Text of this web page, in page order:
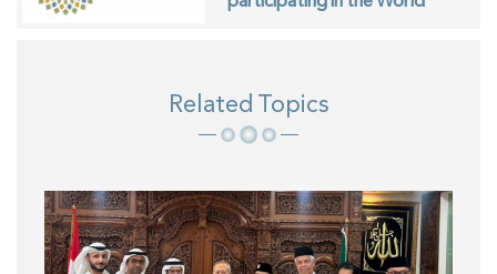
Related Topics